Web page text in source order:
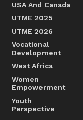
USA And Canada
UTME 2025
UTME 2026
Vocational
Development
West Africa
Women
Empowerment
Youth
Perspective